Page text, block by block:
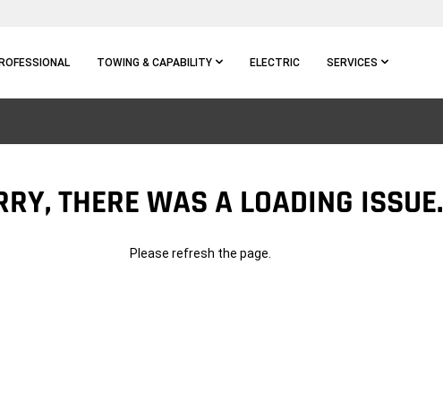
TOWING & CAPABILITY ELECTRIC SERVICES
THERE WAS A LOADING ISSUE.
Please refresh the page.